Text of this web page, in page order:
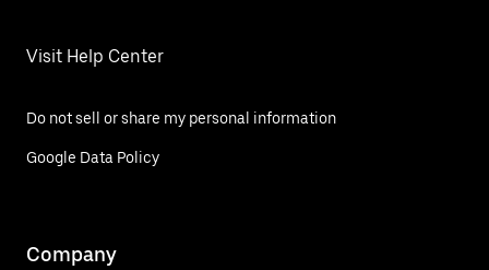
Visit Help Center
Do not sell or share my personal information
Google Data Policy
Company